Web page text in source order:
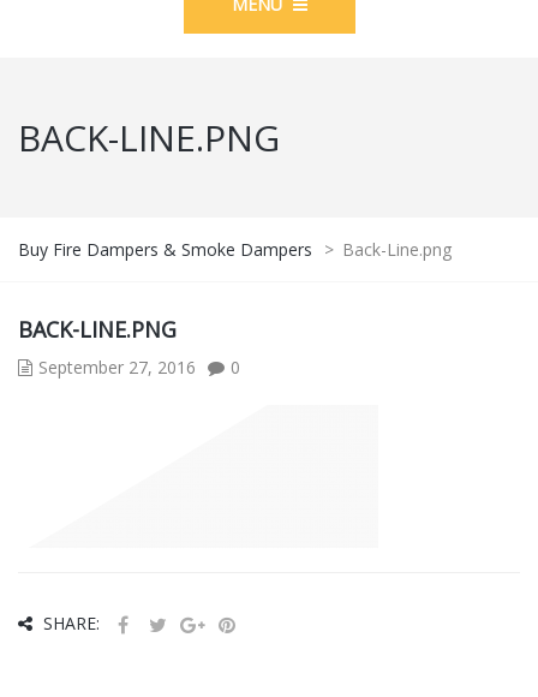
BACK-LINE.PNG
Buy Fire Dampers & Smoke Dampers > Back-Line.png
BACK-LINE.PNG
September 27, 2016 0
SHARE: